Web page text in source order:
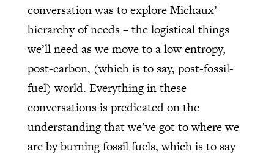
conversation was to explore Michaux’
hierarchy of needs – the logistical things
we’ll need as we move to a low entropy,
post-carbon, (which is to say, post-fossil-
fuel) world. Everything in these
conversations is predicated on the
understanding that we’ve got to where we
are by burning fossil fuels, which is to say